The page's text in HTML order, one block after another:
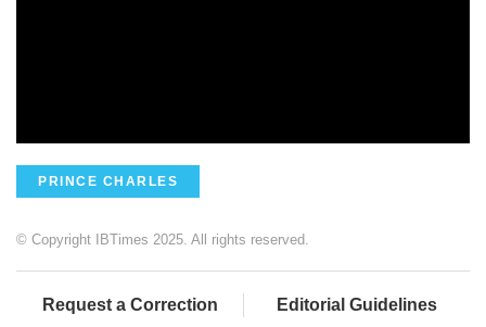
PRINCE CHARLES
© Copyright IBTimes 2025. All rights reserved.
Request a Correction Editorial Guidelines